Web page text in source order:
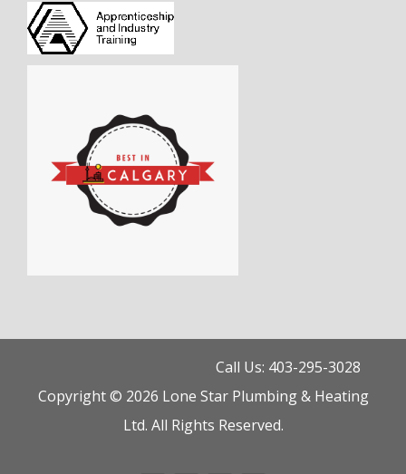
Call Us: 403-295-3028
Copyright © 2026 Lone Star Plumbing & Heating
Ltd. All Rights Reserved.